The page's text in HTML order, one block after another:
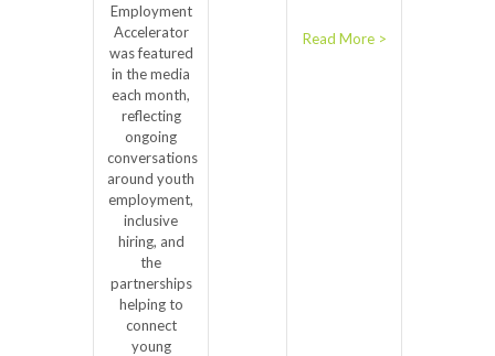
Employment
Accelerator
was featured
in the media
each month,
reflecting
ongoing
conversations
around youth
employment,
inclusive
hiring, and
the
partnerships
helping to
connect
young
Read More >